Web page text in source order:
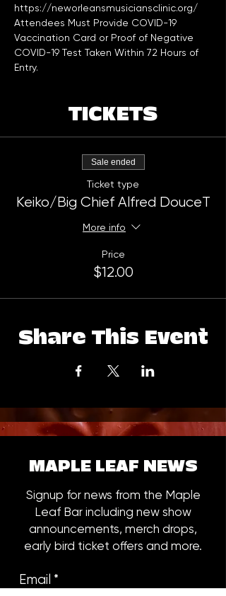
https://neworleansmusiciansclinic.org/
Attendees Must Provide COVID-19
Vaccination Card or Proof of Negative
COVID-19 Test Taken Within 72 Hours of
Entry.
TICKETS
Sale ended
Ticket type
Keiko/Big Chief Alfred DouceT
More info
Price
$12.00
Share This Event
MAPLE LEAF NEWS
Signup for news from the Maple
Leaf Bar including new show
announcements, merch drops,
early bird ticket offers and more.
Email *